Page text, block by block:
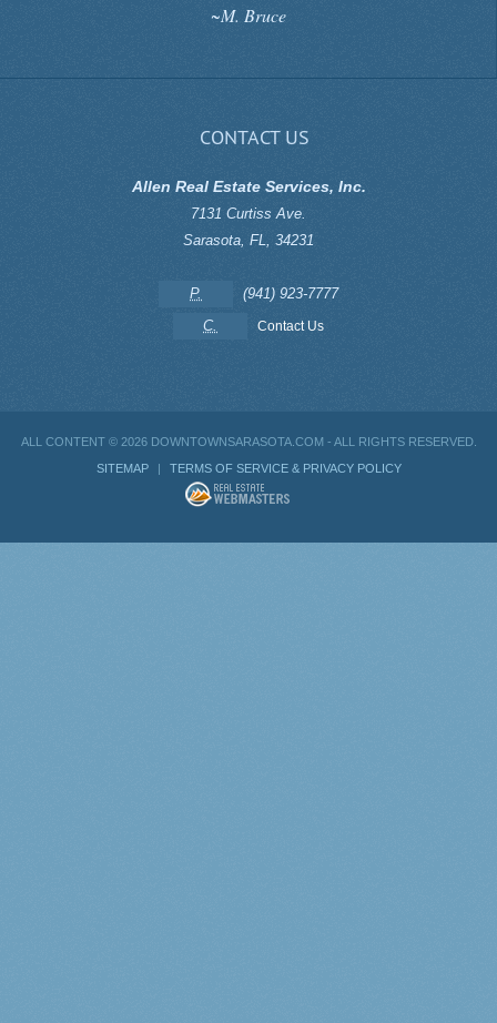
~M. Bruce
CONTACT US
Allen Real Estate Services, Inc.
7131 Curtiss Ave.
Sarasota FL 34231
P.
(941) 923-7777
C.
Contact Us
ALL CONTENT © 2026 DOWNTOWNSARASOTA.COM - ALL RIGHTS RESERVED.
SITEMAP
| TERMS OF SERVICE & PRIVACY POLICY